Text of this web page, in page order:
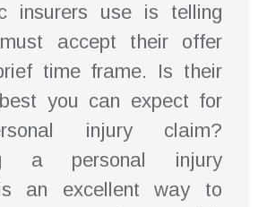
insurers use is telling
accept their offer
time frame. Is their
you can expect for
injury claim?
a personal injury
an excellent way to